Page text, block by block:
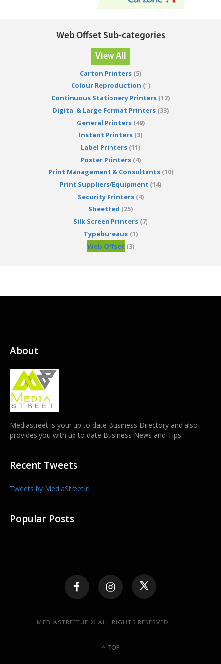
Web Offset Sub-categories
View All
Carton Printers (5)
Colour Reproduction (1)
Continuous Stationery Printers (12)
Digital & Large Format Printers (33)
General Printers(49)
Instant Printers (3)
Label Printers (11)
Poster Printers (4)
Print Management & Consultants(10)
Print Suppliers/Equipment (14)
Security Printers(4)
Sheetfed (25)
Silk Screen Printers (7)
Typebureaux(1)
Web Offset (3)
About
Mediastreet is your up to date Business Directory and also
provides you with up to date Business News and Tips.
Recent Tweets
Tweets by MediaStreetIrl
Popular Posts
MEDIASTREET.IE © ALL RIGHTS RESERVED
TOP